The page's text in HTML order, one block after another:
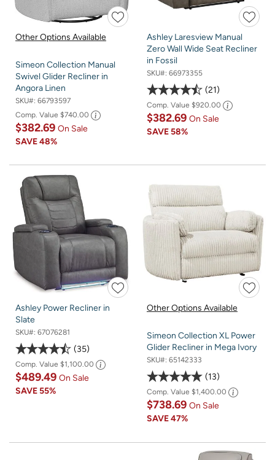
Other Options Available
Simeon Collection Manual
Swivel Glider Recliner in
Angora Linen
SKU#: 66793597
Comp. Value $740.00
$382.69 On Sale
SAVE48%
Ashley Laresview Manual
Zero Wall Wide Seat Recliner
in Fossil
SKU#: 66973355
21
Comp. Value $920.00
$382.69 On Sale
SAVE58%
Ashley Power Recliner in
Slate
SKU#: 67076281
35
Comp. Value $1,100.00
$489.49 On Sale
SAVE55%
Other Options Available
Simeon Collection XL Power
Glider Recliner in Mega Ivory
SKU#: 65142333
13
Comp. Value $1,400.00
$738.69 On Sale
SAVE47%